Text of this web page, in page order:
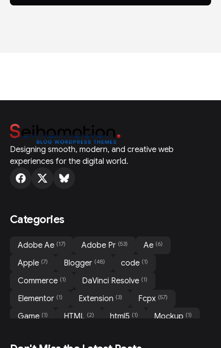
Designing smooth, modern, and creative web
experiences for the digital world.
Categories
Adobe Ae (17) Adobe Pr (53) Ae (6)
Apple (7) Blogger (48) code (1)
Commerce (1) DaVinci Resolve (1)
Elementor (1) Extension (3) Fcpx (57)
Game (1) HTML (2) html5 (1) Mockup (1)